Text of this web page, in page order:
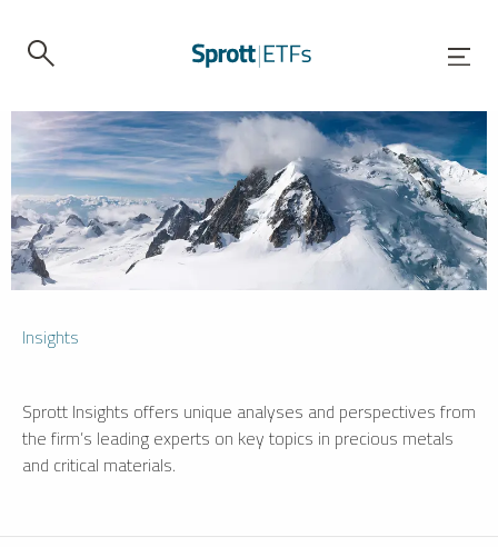
Insights
Sprott Insights offers unique analyses and perspectives from
the firm’s leading experts on key topics in precious metals
and critical materials.